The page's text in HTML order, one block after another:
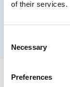
of their services.
Selection
Necessary
Preferences
SN5 7XZ